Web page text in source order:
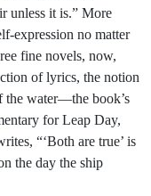
unless it is.” More
expression no matter
fine novels, now,
of lyrics, the notion
the water—the book’s
for Leap Day,
“‘Both are true’ is
the day the ship